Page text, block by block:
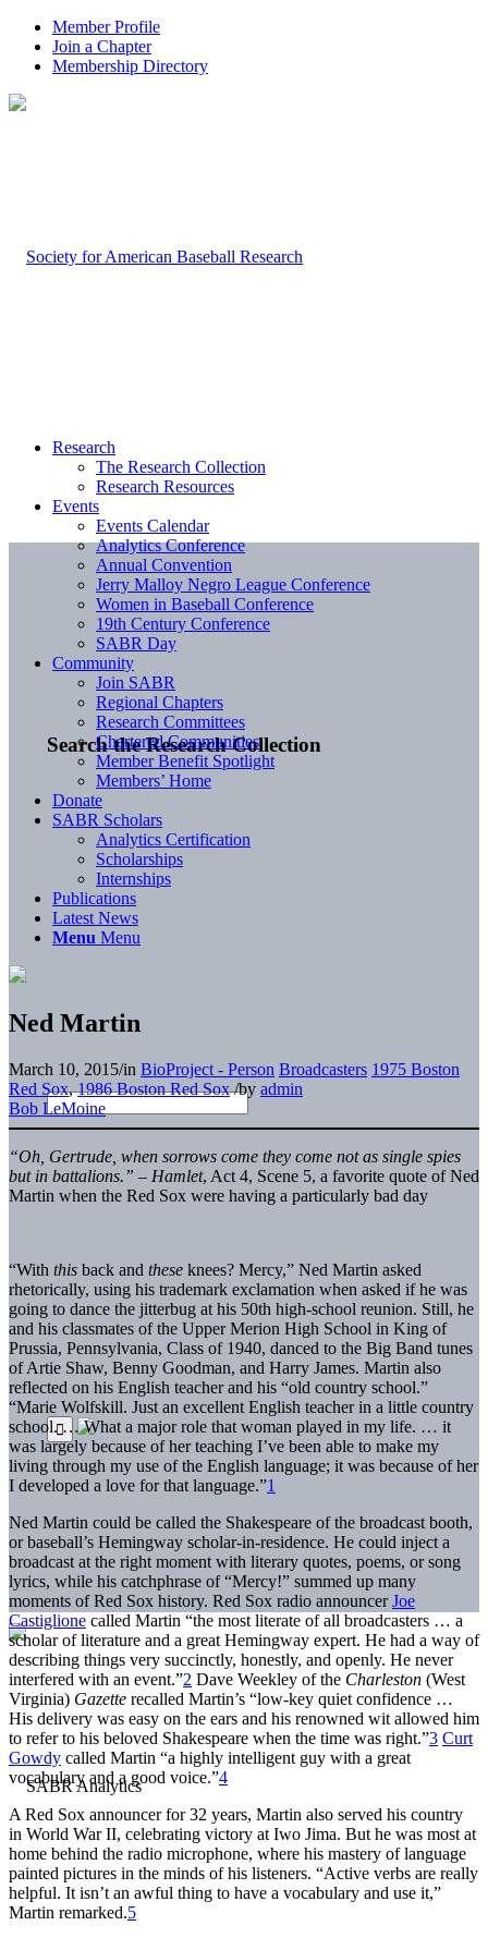
Member Profile
Join a Chapter
Membership Directory
Search the Research Collection
Research
The Research Collection
Research Resources
Events
Events Calendar
Analytics Conference
Annual Convention
Jerry Malloy Negro League Conference
Women in Baseball Conference
19th Century Conference
SABR Day
Community
Join SABR
Regional Chapters
Research Committees
Chartered Communities
Member Benefit Spotlight
Members’ Home
Donate
SABR Scholars
Analytics Certification
Scholarships
Internships
Publications
Latest News
Menu Menu
Ned Martin
March 10, 2015/in BioProject - Person Broadcasters 1975 Boston
Red Sox,1986 Boston Red Sox /by admin
Bob LeMoine
“Oh, Gertrude, when sorrows come they come not as single spies
but in battalions.” – Hamlet, Act 4, Scene 5, a favorite quote of Ned
Martin when the Red Sox were having a particularly bad day
“With this back and these knees? Mercy,” Ned Martin asked
rhetorically, using his trademark exclamation when asked if he was
going to dance the jitterbug at his 50th high-school reunion. Still, he
and his classmates of the Upper Merion High School in King of
Prussia, Pennsylvania, Class of 1940, danced to the Big Band tunes
of Artie Shaw, Benny Goodman, and Harry James. Martin also
reflected on his English teacher and his “old country school.”
“Marie Wolfskill. Just an excellent English teacher in a little country
school. … What a major role that woman played in my life. … it
was largely because of her teaching I’ve been able to make my
living through my use of the English language; it was because of her
I developed a love for that language.”1
Ned Martin could be called the Shakespeare of the broadcast booth,
or baseball’s Hemingway scholar-in-residence. He could inject a
broadcast at the right moment with literary quotes, poems, or song
lyrics, while his catchphrase of “Mercy!” summed up many
moments of Red Sox history. Red Sox radio announcerJoe
Castiglione called Martin “the most literate of all broadcasters … a
scholar of literature and a great Hemingway expert. He had a way of
describing things very succinctly, honestly, and openly. He never
interfered with an event.”2 Dave Weekley of the Charleston (West
Virginia) Gazette recalled Martin’s “low-key quiet confidence …
His delivery was easy on the ears and his renowned wit allowed him
to refer to his beloved Shakespeare when the time was right.”3 Curt
Gowdy called Martin “a highly intelligent guy with a great
vocabulary and a good voice.”4
A Red Sox announcer for 32 years, Martin also served his country
in World War II, celebrating victory at Iwo Jima. But he was most at
home behind the radio microphone, where his mastery of language
painted pictures in the minds of his listeners. “Active verbs are really
helpful. It isn’t an awful thing to have a vocabulary and use it,”
Martin remarked.5